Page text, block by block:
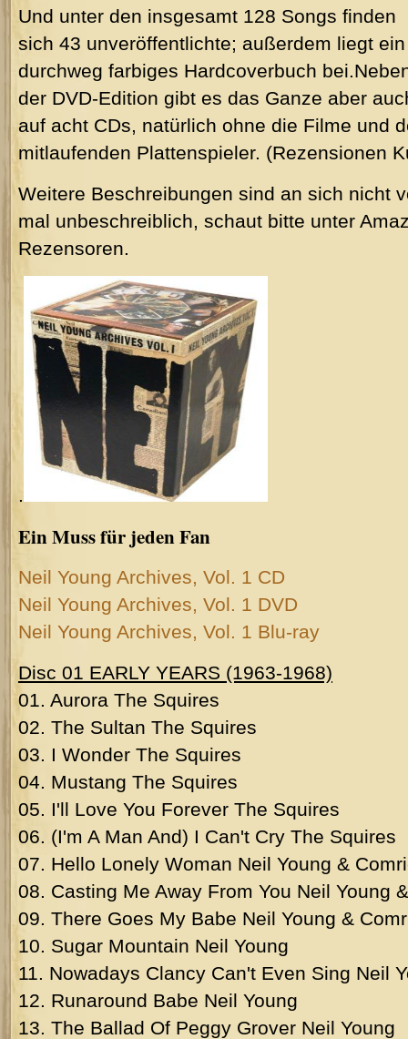
Und unter den insgesamt 128 Songs finden
sich 43 unveröffentlichte; außerdem liegt ein
durchweg farbiges Hardcoverbuch
der DVD-Edition gibt es das Ganze aber
auf acht CDs, natürlich ohne die Filme und
mitlaufenden Plattenspieler. (Rezensionen
Weitere Beschreibungen sind an sich nicht
mal unbeschreiblich, schaut bitte unter
Rezensoren.
.
Ein Muss für jeden Fan
Neil Young Archives, Vol. 1 CD
Neil Young Archives, Vol. 1 DVD
Neil Young Archives, Vol. 1 Blu-ray
Disc 01 EARLY YEARS (1963-1968)
01. Aurora The Squires
02. The Sultan The Squires
03. I Wonder The Squires
04. Mustang The Squires
05. I'll Love You Forever The Squires
06. (I'm A Man And) I Can't Cry The Squires
07. Hello Lonely Woman Neil Young &
08. Casting Me Away From You Neil Young
09. There Goes My Babe Neil Young &
10. Sugar Mountain Neil Young
11. Nowadays Clancy Can't Even Sing Neil
12. Runaround Babe Neil Young
13. The Ballad Of Peggy Grover Neil Young